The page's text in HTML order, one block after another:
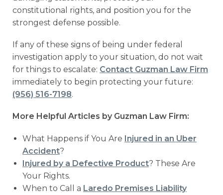
constitutional rights, and position you for the
strongest defense possible.
If any of these signs of being under federal
investigation apply to your situation, do not wait
for things to escalate: Contact Guzman Law Firm
immediately to begin protecting your future:
(956) 516-7198.
More Helpful Articles by Guzman Law Firm:
What Happens if You Are Injured in an Uber
Accident?
Injured by a Defective Product? These Are
Your Rights.
When to Call a Laredo Premises Liability